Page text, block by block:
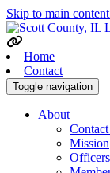
Skip to main
Home
Contact
Toggle navigation
About
Mission